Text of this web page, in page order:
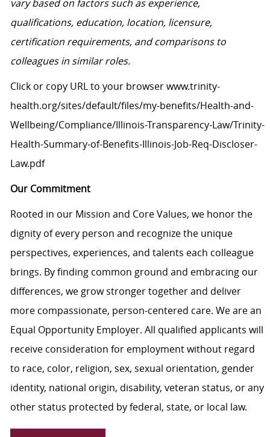
vary based on factors such as experience,
qualifications, education, location, licensure,
certification requirements, and comparisons to
colleagues in similar roles.
Click or copy URL to your browser www.trinity-
health.org/sites/default/files/my-benefits/Health-and-
Wellbeing/Compliance/Illinois-Transparency-Law/Trinity-
Health-Summary-of-Benefits-Illinois-Job-Req-Discloser-
Law.pdf
Our Commitment
Rooted in our Mission and Core Values, we honor the
dignity of every person and recognize the unique
perspectives, experiences, and talents each colleague
brings. By finding common ground and embracing our
differences, we grow stronger together and deliver
more compassionate, person-centered care. We are an
Equal Opportunity Employer. All qualified applicants will
receive consideration for employment without regard
to race, color, religion, sex, sexual orientation, gender
identity, national origin, disability, veteran status, or any
other status protected by federal, state, or local law.